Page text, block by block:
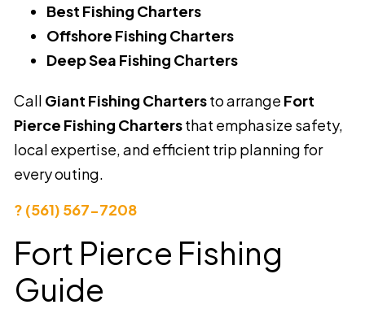
Best Fishing Charters
Offshore Fishing Charters
Deep Sea Fishing Charters
Call Giant Fishing Chartersto arrange Fort
Pierce Fishing Chartersthat emphasize safety,
local expertise, and efficient trip planning for
every outing.
? (561) 567-7208
Fort Pierce Fishing
Guide